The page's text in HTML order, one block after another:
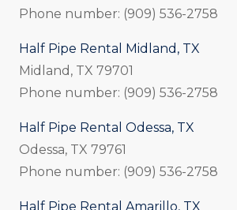
Phone number: (909) 536-2758
Half Pipe Rental Midland, TX
Midland, TX 79701
Phone number: (909) 536-2758
Half Pipe Rental Odessa, TX
Odessa, TX 79761
Phone number: (909) 536-2758
Half Pipe Rental Amarillo, TX